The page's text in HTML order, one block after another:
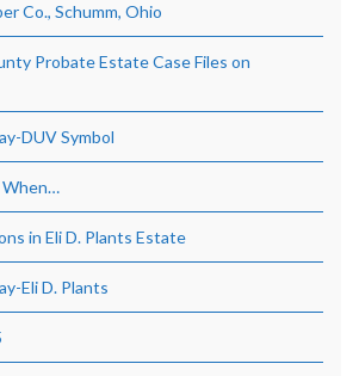
Co., Schumm, Ohio
Probate Estate Case Files on
DUV Symbol
When…
in Eli D. Plants Estate
Eli D. Plants